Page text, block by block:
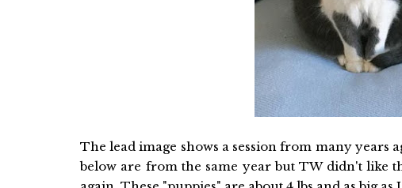
The lead image shows a session from many years
below are from the same year but TW didn't like